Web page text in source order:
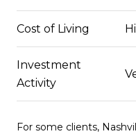
Cost of Living
Investment
Activity
For some clients,